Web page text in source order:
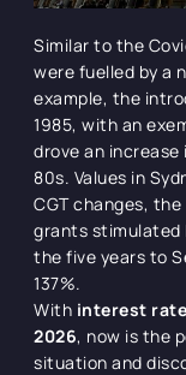
Similar to the
were fuelled by a
example, the
1985, with an
drove an
80s. Values in
CGT changes,
grants stimulated
the five years to
137%.
With interest
2026, now is the
situation and